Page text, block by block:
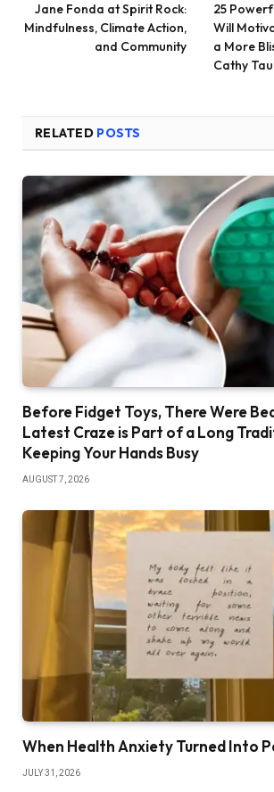
Jane Fonda at Spirit Rock:
Mindfulness, Climate Action,
and Community
25
Will
a More
Cathy
RELATED POSTS
Before Fidget Toys, There Were
Latest Craze is Part of a Long
Keeping Your Hands Busy
AUGUST 7, 2026
When Health Anxiety Turned Into
JULY 31, 2026